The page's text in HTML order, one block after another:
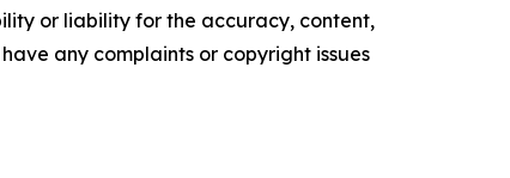
or liability for the accuracy, content,
any complaints or copyright issues